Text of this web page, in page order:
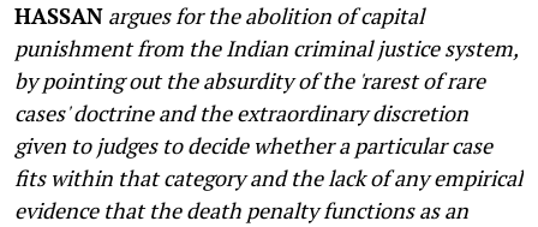
HASSAN argues for the abolition of capital
punishment from the Indian criminal justice system,
by pointing out the absurdity of the 'rarest of rare
cases' doctrine and the extraordinary discretion
given to judges to decide whether a particular case
fits within that category and the lack of any empirical
evidence that the death penalty functions as an